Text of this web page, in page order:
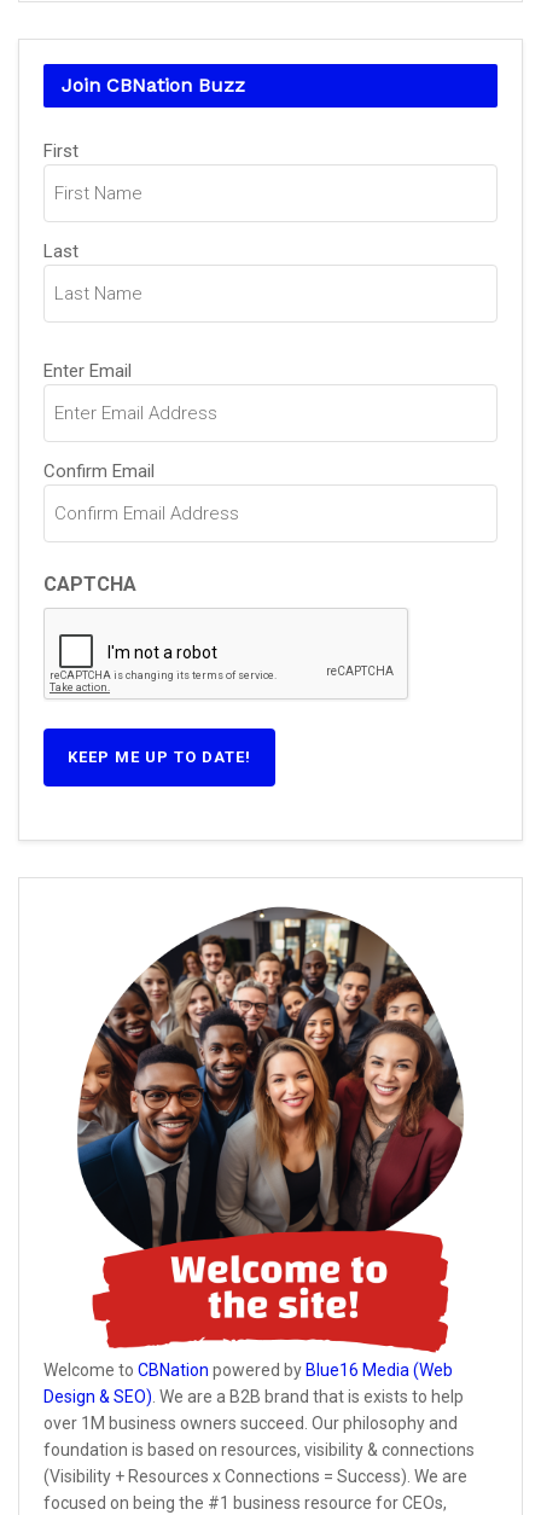
Join CBNation Buzz
Name
(Required)
First
Last
Email
(Required)
Enter Email
Confirm Email
CAPTCHA
Welcome to CBNation powered by Blue16 Media (Web
Design & SEO) . We are a B2B brand that is exists to help
over 1M business owners succeed. Our philosophy and
foundation is based on resources, visibility & connections
(Visibility + Resources x Connections = Success). We are
focused on being the #1 business resource for CEOs,